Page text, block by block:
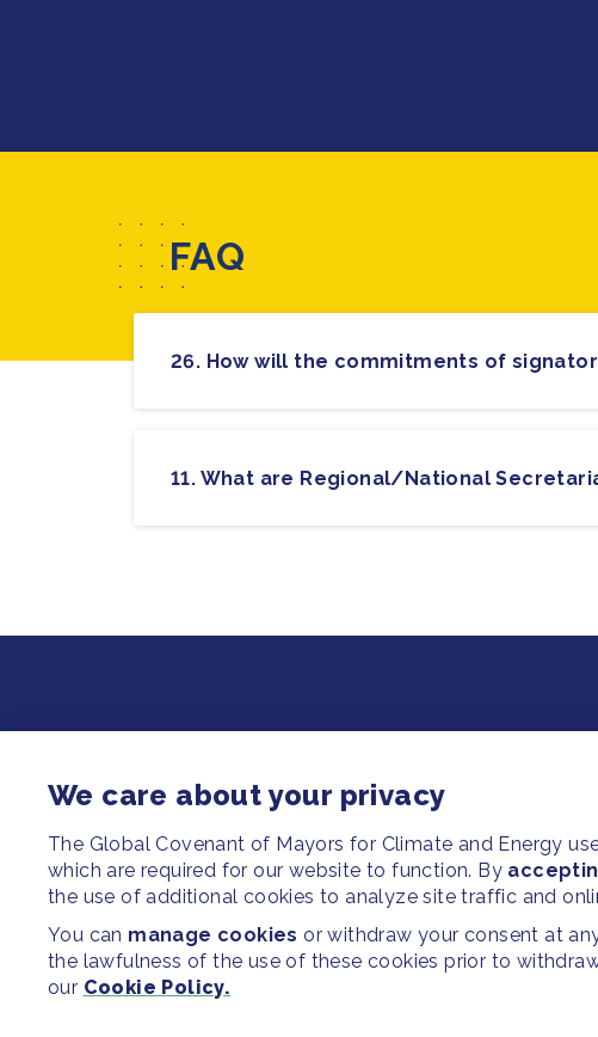
FAQ
11. What are Regional/National
We care about your privacy
The Global Covenant of Mayors for Climate and Energy
which are required for our website to function. By
the use of additional cookies to analyze site traffic and
You can manage cookies or withdraw your consent at
the lawfulness of the use of these cookies prior to
our Cookie Policy.